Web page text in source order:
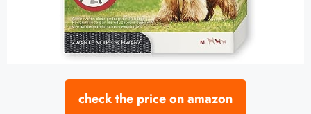
check the price on amazon